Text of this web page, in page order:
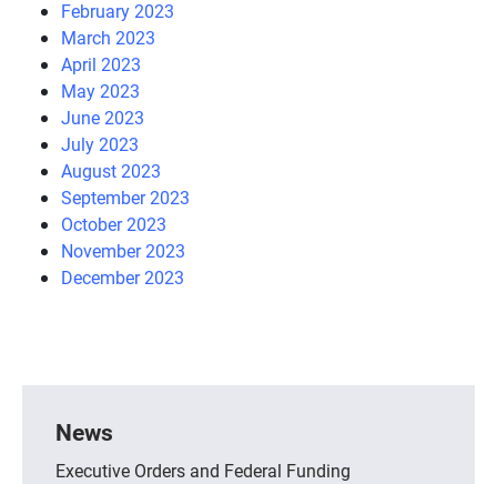
February 2023
March 2023
April 2023
May 2023
June 2023
July 2023
August 2023
September 2023
October 2023
November 2023
December 2023
News
Executive Orders and Federal Funding